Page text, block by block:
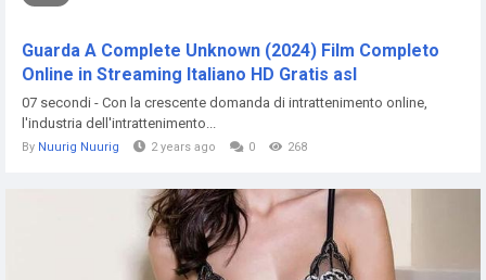
Guarda A Complete Unknown (2024) Film Completo
Online in Streaming Italiano HD Gratis asl
07 secondi - Con la crescente domanda di intrattenimento online,
l'industria dell'intrattenimento...
By Nuurig Nuurig 2 years ago 0 268